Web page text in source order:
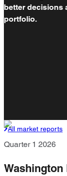
better decisions
portfolio.
All market reports
Quarter 1 2026
Washington